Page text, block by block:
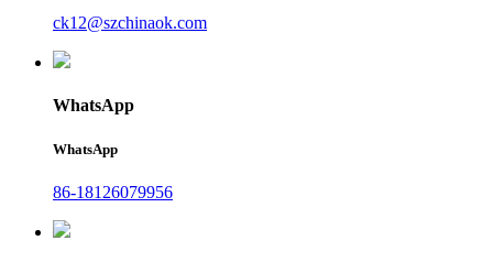
ck12@szchinaok.com
WhatsApp
WhatsApp
86-18126079956